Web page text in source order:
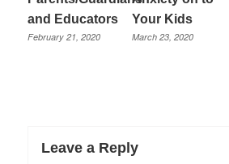
and Educators
February 21, 2020
Your Kids
March 23, 2020
Leave a Reply